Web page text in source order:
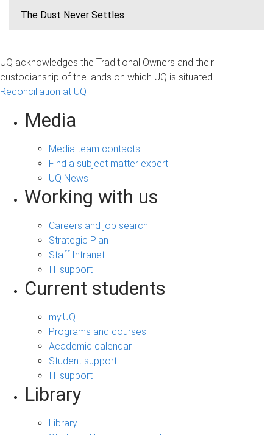
The Dust Never Settles
UQ acknowledges the Traditional Owners and their
custodianship of the lands on which UQ is situated.
Reconciliation at UQ
Media
Media team contacts
Find a subject matter expert
UQ News
Working with us
Careers and job search
Strategic Plan
Staff Intranet
IT support
Current students
my.UQ
Programs and courses
Academic calendar
Student support
IT support
Library
Library